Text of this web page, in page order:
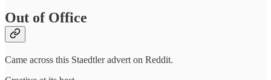
Out of Office
Came across this Staedtler advert on Reddit.